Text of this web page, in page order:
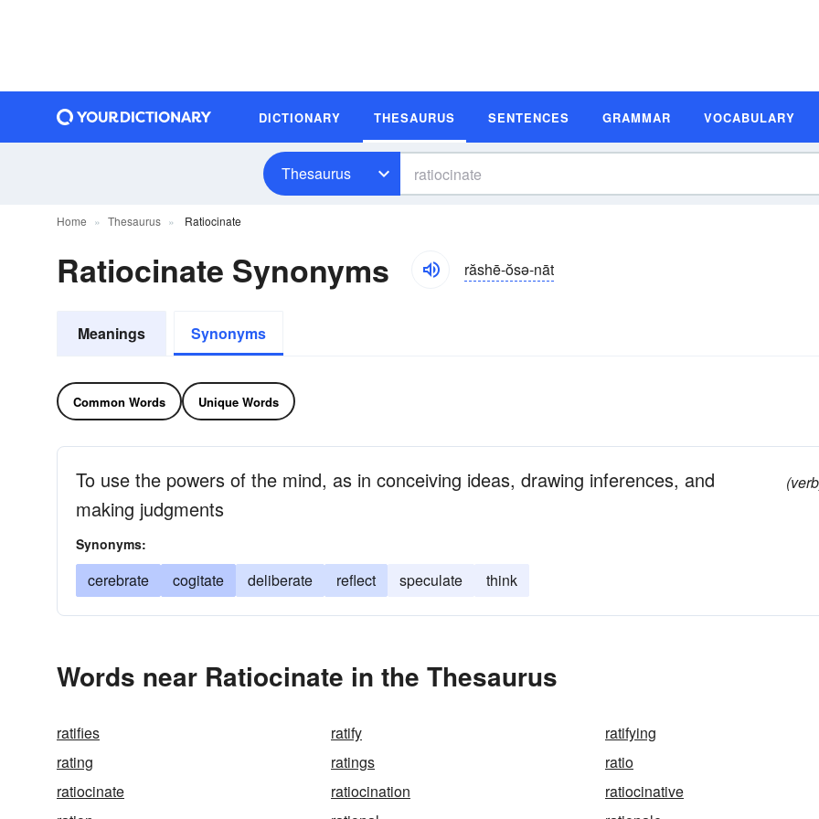
DICTIONARY THESAURUS SENTENCES GRAMMAR VOCABULARY
Thesaurus
Home Thesaurus Ratiocinate
Ratiocinate Synonyms răshē-ŏsə-nāt
Meanings Synonyms
Common Words Unique Words
To use the powers of the mind, as in conceiving ideas, drawing inferences, and
making judgments
Synonyms:
cerebrate cogitate deliberate reflect speculate think
Words near Ratiocinate in the Thesaurus
ratifies ratify
ratifying
rating
ratings
ratio
ratiocinate
ratiocination
ratiocinative